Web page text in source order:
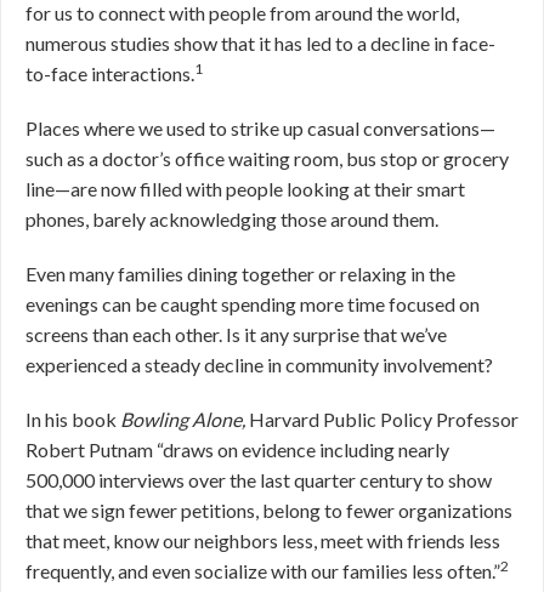
for us to connect with people from around the world,
numerous studies show that it has led to a decline in face-
to-face interactions.1
Places where we used to strike up casual conversations—
such as a doctor’s office waiting room, bus stop or grocery
line—are now filled with people looking at their smart
phones, barely acknowledging those around them.
Even many families dining together or relaxing in the
evenings can be caught spending more time focused on
screens than each other. Is it any surprise that we’ve
experienced a steady decline in community involvement?
In his book Bowling Alone, Harvard Public Policy Professor
Robert Putnam “draws on evidence including nearly
500,000 interviews over the last quarter century to show
that we sign fewer petitions, belong to fewer organizations
that meet, know our neighbors less, meet with friends less
frequently, and even socialize with our families less often.”2